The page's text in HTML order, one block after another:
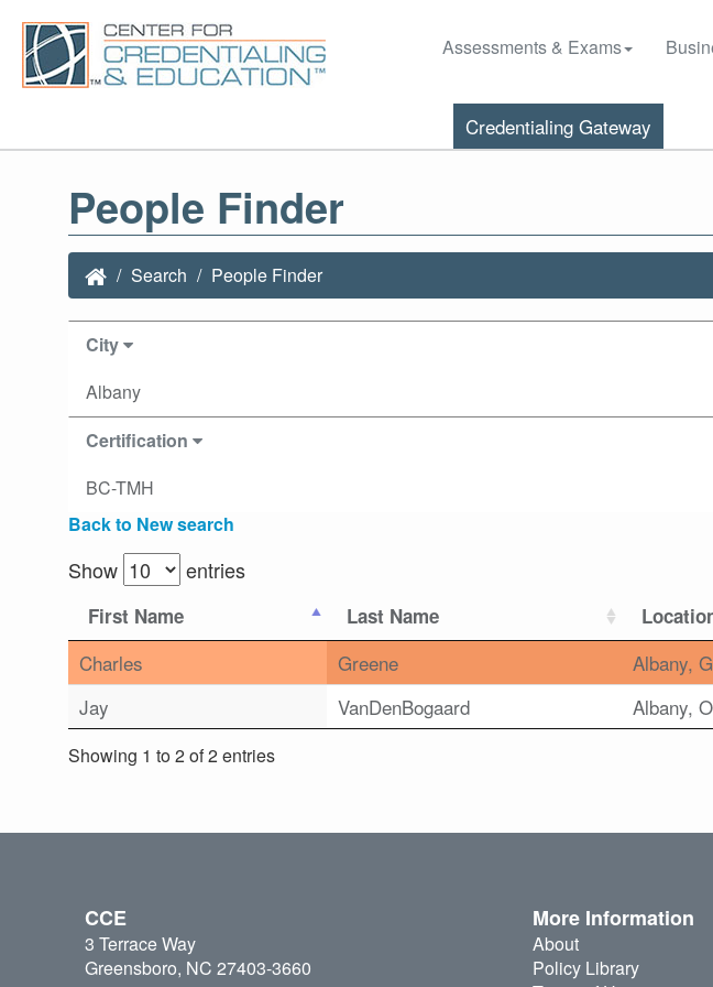
Assessments & Exams
Credentialing Gateway
People Finder
Search People Finder
City
Albany
Certification
BC-TMH
Back to New search
Show entries
First Name Last Name
Charles Greene Albany,
Jay
VanDenBogaard Albany,
Showing 1 to 2 of 2 entries
CCE
3 Terrace Way
Greensboro, NC 27403-3660
More Information
About
Policy Library